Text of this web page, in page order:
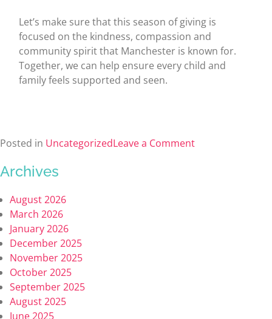
Let’s make sure that this season of giving is
focused on the kindness, compassion and
community spirit that Manchester is known for.
Together, we can help ensure every child and
family feels supported and seen.
Posted in UncategorizedLeave a Comment
Archives
August 2026
March 2026
January 2026
December 2025
November 2025
October 2025
September 2025
August 2025
June 2025